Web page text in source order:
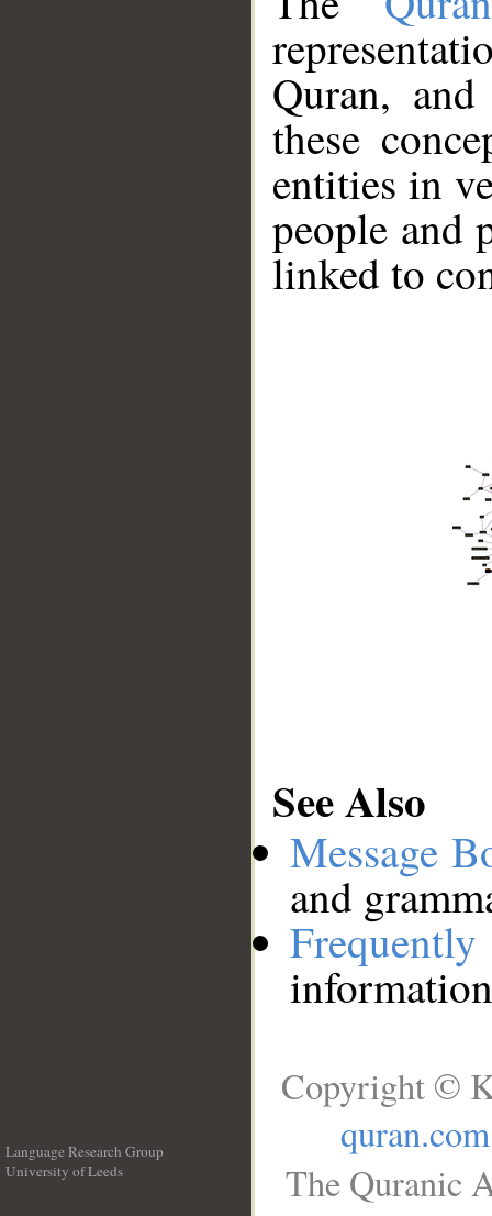
Quran,
these
entities in
people and
linked to
See Also
Message
and
Language Research Group
University of Leeds
Copyright ©
quran.com
The Quranic